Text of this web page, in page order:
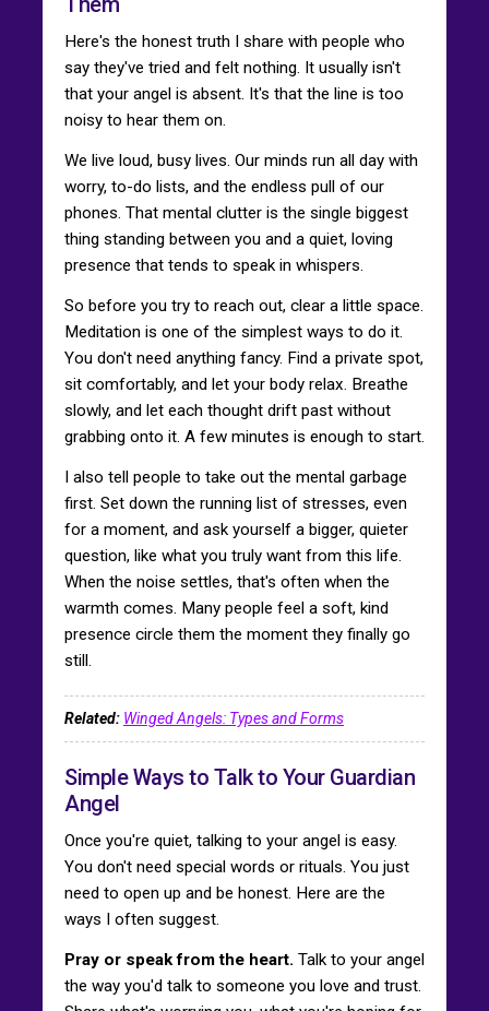
Here's the honest truth I share with people who
say they've tried and felt nothing. It usually isn't
that your angel is absent. It's that the line is too
noisy to hear them on.
We live loud, busy lives. Our minds run all day with
worry, to-do lists, and the endless pull of our
phones. That mental clutter is the single biggest
thing standing between you and a quiet, loving
presence that tends to speak in whispers.
So before you try to reach out, clear a little space.
Meditation is one of the simplest ways to do it.
You don't need anything fancy. Find a private spot,
sit comfortably, and let your body relax. Breathe
slowly, and let each thought drift past without
grabbing onto it. A few minutes is enough to start.
I also tell people to take out the mental garbage
first. Set down the running list of stresses, even
for a moment, and ask yourself a bigger, quieter
question, like what you truly want from this life.
When the noise settles, that's often when the
warmth comes. Many people feel a soft, kind
presence circle them the moment they finally go
still.
Related: Winged Angels: Types and Forms
Simple Ways to Talk to Your Guardian
Angel
Once you're quiet, talking to your angel is easy.
You don't need special words or rituals. You just
need to open up and be honest. Here are the
ways I often suggest.
Pray or speak from the heart. Talk to your angel
the way you'd talk to someone you love and trust.